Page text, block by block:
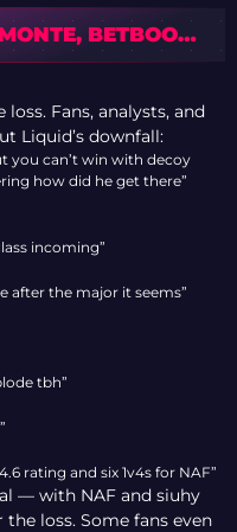
BETBOOM,
OR 9Z WILL
–
OF IEM
MAJOR
WITH TEDD
Fans, analysts, and
Liquid’s downfall:
you can’t win with decoy
how did he get there”
incoming”
after the major it seems”
tbh”
rating and six 1v4s for NAF”
— with NAF and siuhy
loss. Some fans even